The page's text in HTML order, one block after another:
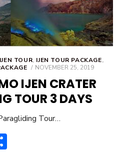
IJEN TOUR, IJEN TOUR PACKAGE,
POSTED
NOVEMBER 25, 2019
IJEN CRATER
TOUR 3 DAYS
Tour…